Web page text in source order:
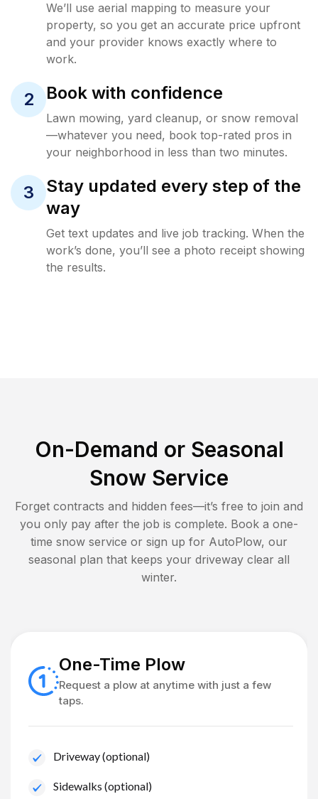
We’ll use aerial mapping to measure your
property, so you get an accurate price upfront
and your provider knows exactly where to
work.
2 Book with confidence
Lawn mowing, yard cleanup, or snow removal
—whatever you need, book top-rated pros in
your neighborhood in less than two minutes.
3
Stay updated every step of the
way
Get text updates and live job tracking. When the
work’s done, you’ll see a photo receipt showing
the results.
On-Demand or Seasonal
Snow Service
Forget contracts and hidden fees—it’s free to join and
you only pay after the job is complete. Book a one-
time snow service or sign up for AutoPlow, our
seasonal plan that keeps your driveway clear all
winter.
One-Time Plow
Request a plow at anytime with just a few
taps.
Driveway (optional)
Sidewalks (optional)